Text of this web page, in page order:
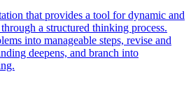
that provides a tool for dynamic and
a structured thinking process.
into manageable steps, revise and
deepens, and branch into